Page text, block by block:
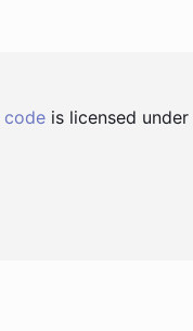
code is licensed under